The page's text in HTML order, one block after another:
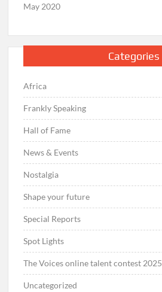
May 2020
Categories
Africa
Frankly Speaking
Hall of Fame
News & Events
Nostalgia
Shape your future
Special Reports
Spot Lights
The Voices online talent contest 2025
Uncategorized